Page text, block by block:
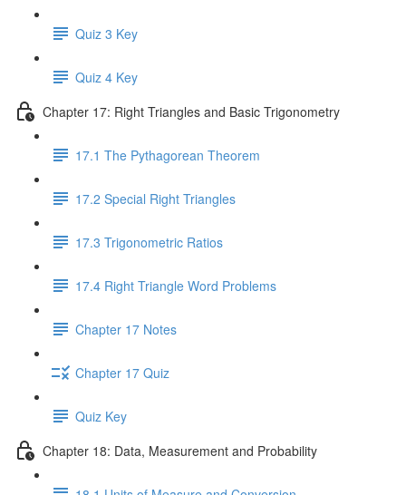
Quiz 3 Key
Quiz 4 Key
Chapter 17: Right Triangles and Basic Trigonometry
17.1 The Pythagorean Theorem
17.2 Special Right Triangles
17.3 Trigonometric Ratios
17.4 Right Triangle Word Problems
Chapter 17 Notes
Chapter 17 Quiz
Quiz Key
Chapter 18: Data, Measurement and Probability